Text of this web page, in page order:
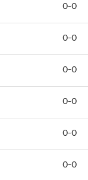
0-0
0-0
0-0
0-0
0-0
0-0